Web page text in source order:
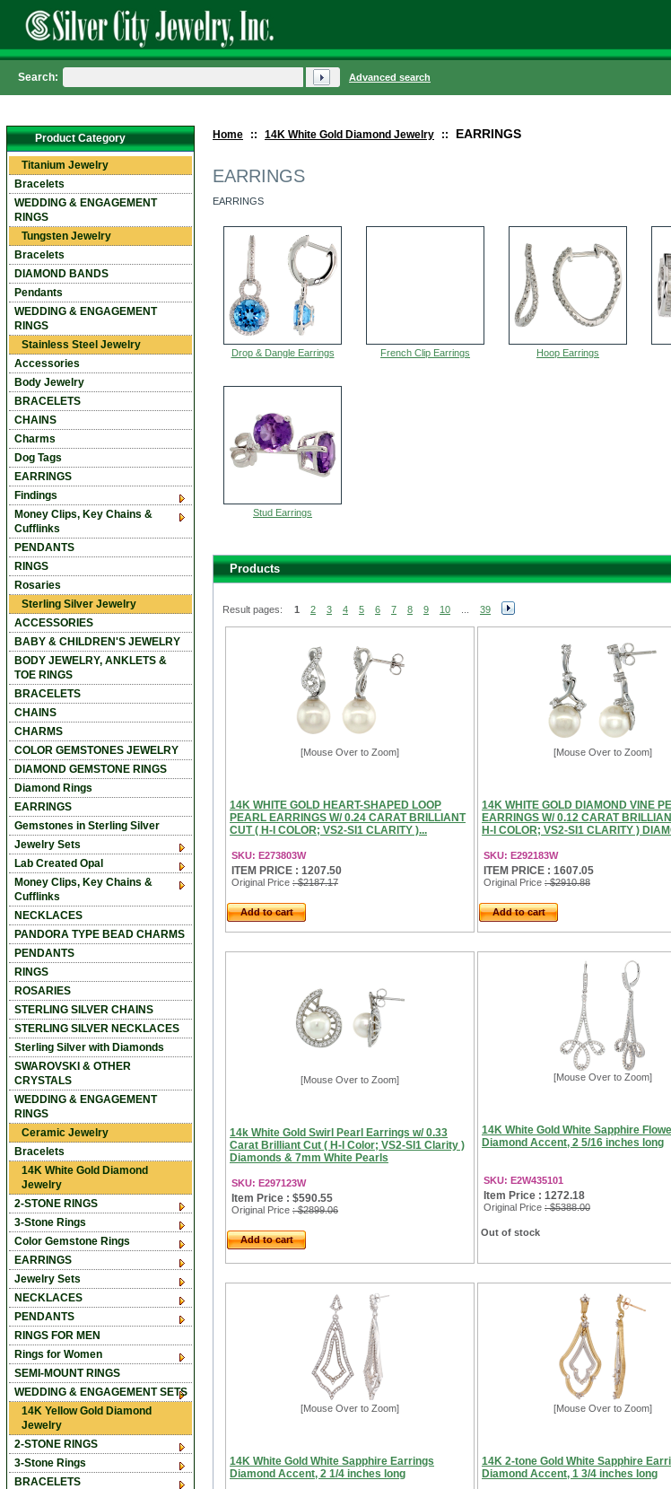
Home :: 14K White Gold Diamond Jewelry :: EARRINGS
EARRINGS
EARRINGS
Drop & Dangle Earrings French Clip Earrings Hoop Earrings
Stud Earrings
Products
Result pages: 1 2 3 4 5 6 7 8 9 10 39
[Mouse Over to Zoom]
14K WHITE GOLD HEART-SHAPED LOOP
PEARL EARRINGS W/ 0.24 CARAT BRILLIANT
CUT ( H-I COLOR; VS2-SI1 CLARITY )...
SKU: E273803W
ITEM PRICE : 1207.50
Original Price : $2187.17
Add to cart
[Mouse Over to Zoom]
14K WHITE GOLD DIAMOND VINE
EARRINGS W/ 0.12 CARAT
H-I COLOR; VS2-SI1 CLARITY )
SKU: E292183W
ITEM PRICE : 1607.05
Original Price : $2910.88
Add to cart
[Mouse Over to Zoom]
14k White Gold Swirl Pearl Earrings w/ 0.33
Carat Brilliant Cut ( H-I Color; VS2-SI1 Clarity )
Diamonds & 7mm White Pearls
SKU: E297123W
Item Price : $590.55
Original Price : $2899.06
Add to cart
[Mouse Over to Zoom]
14K White Gold White Sapphire
Diamond Accent, 2 5/16 inches long
SKU: E2W435101
Item Price : 1272.18
Original Price : $5388.00
Out of stock
[Mouse Over to Zoom]
14K White Gold White Sapphire Earrings
Diamond Accent, 2 1/4 inches long
[Mouse Over to Zoom]
14K 2-tone Gold White Sapphire
Diamond Accent, 1 3/4 inches long
Product Category
Titanium Jewelry
Bracelets
WEDDING & ENGAGEMENT
RINGS
Tungsten Jewelry
Bracelets
DIAMOND BANDS
Pendants
WEDDING & ENGAGEMENT
RINGS
Stainless Steel Jewelry
Accessories
Body Jewelry
BRACELETS
CHAINS
Charms
Dog Tags
EARRINGS
Findings
Money Clips, Key Chains &
Cufflinks
PENDANTS
RINGS
Rosaries
Sterling Silver Jewelry
ACCESSORIES
BABY & CHILDREN'S JEWELRY
BODY JEWELRY, ANKLETS &
TOE RINGS
BRACELETS
CHAINS
CHARMS
COLOR GEMSTONES JEWELRY
DIAMOND GEMSTONE RINGS
Diamond Rings
EARRINGS
Gemstones in Sterling Silver
Jewelry Sets
Lab Created Opal
Money Clips, Key Chains &
Cufflinks
NECKLACES
PANDORA TYPE BEAD CHARMS
PENDANTS
RINGS
ROSARIES
STERLING SILVER CHAINS
STERLING SILVER NECKLACES
Sterling Silver with Diamonds
SWAROVSKI & OTHER
CRYSTALS
WEDDING & ENGAGEMENT
RINGS
Ceramic Jewelry
Bracelets
14K White Gold Diamond
Jewelry
2-STONE RINGS
3-Stone Rings
Color Gemstone Rings
EARRINGS
Jewelry Sets
NECKLACES
PENDANTS
RINGS FOR MEN
Rings for Women
SEMI-MOUNT RINGS
WEDDING & ENGAGEMENT SETS
14K Yellow Gold Diamond
Jewelry
2-STONE RINGS
3-Stone Rings
BRACELETS
Search: Advanced search